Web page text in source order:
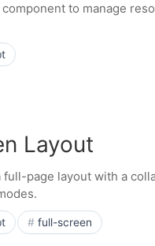
to manage
Layout
page layout with a
full-screen